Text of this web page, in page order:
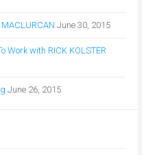
June 30, 2015
Work with RICK KOLSTER
June 26, 2015